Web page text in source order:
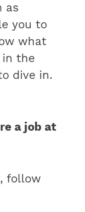
as
you to
what
the
dive in.
a job at
follow